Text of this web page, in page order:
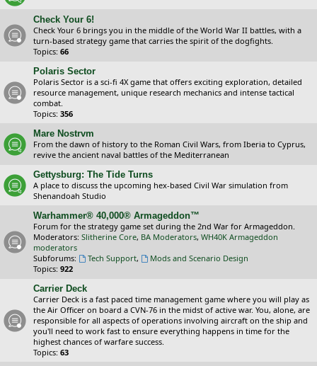
Check Your 6!
Check Your 6 brings you in the middle of the World War II battles, with a
turn-based strategy game that carries the spirit of the dogfights.
Topics: 66
Polaris Sector
Polaris Sector is a sci-fi 4X game that offers exciting exploration, detailed
resource management, unique research mechanics and intense tactical
combat.
Topics: 356
Mare Nostrvm
From the dawn of history to the Roman Civil Wars, from Iberia to Cyprus,
revive the ancient naval battles of the Mediterranean
Gettysburg: The Tide Turns
A place to discuss the upcoming hex-based Civil War simulation from
Shenandoah Studio
Warhammer® 40,000® Armageddon™
Forum for the strategy game set during the 2nd War for Armageddon.
Moderators: Slitherine Core, BA Moderators, WH40K Armageddon
moderators
Subforums:
Tech Support,
Mods and Scenario Design
Topics: 922
Carrier Deck
Carrier Deck is a fast paced time management game where you will play as
the Air Officer on board a CVN-76 in the midst of active war. You, alone, are
responsible for all aspects of operations involving aircraft on the ship and
you'll need to work fast to ensure everything happens in time for the
highest chances of warfare success.
Topics: 63